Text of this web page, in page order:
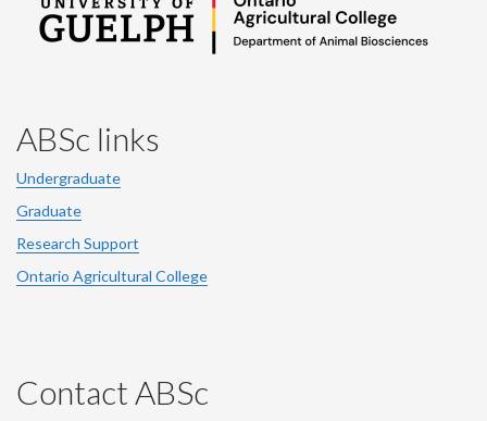
ABSc links
Undergraduate
Graduate
Research Support
Ontario Agricultural College
Contact ABSc